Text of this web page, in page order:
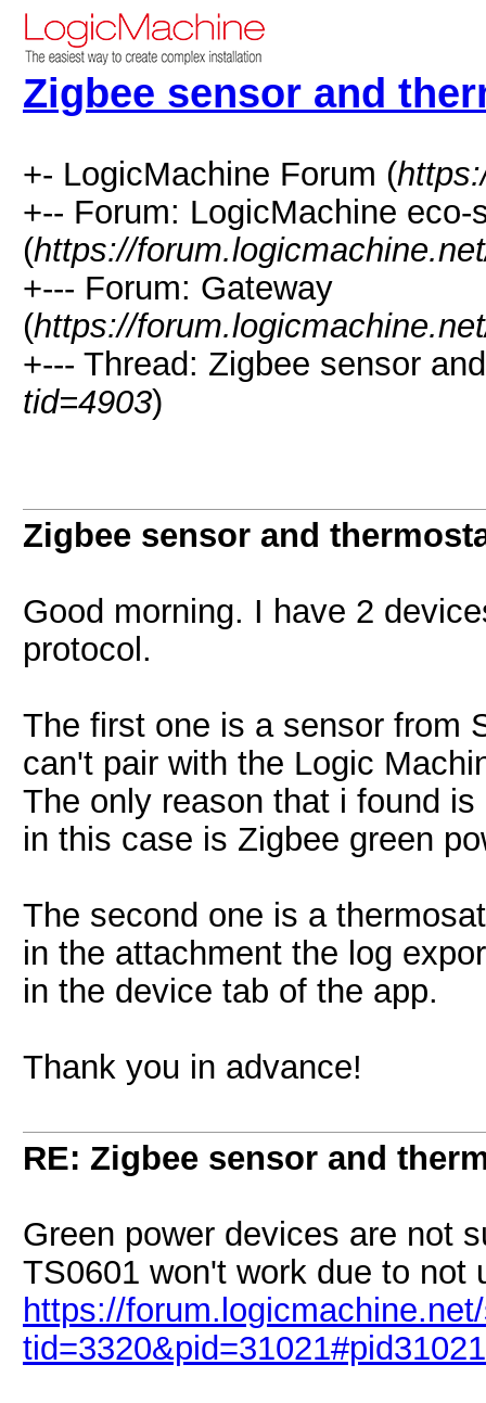
Zigbee sensor and
+- LogicMachine Forum (
+-- Forum: LogicMachine eco-
(https://
+--- Forum: Gateway
(https://
+--- Thread: Zigbee sensor
tid=4903)
Zigbee sensor and
Good morning. I have 2
protocol.
The first one is a sensor from
can't pair with the Logic
The only reason that i found
in this case is Zigbee green
The second one is a
in the attachment the log
in the device tab of the app.
Thank you in advance!
RE: Zigbee sensor and
Green power devices are not
TS0601 won't work due to not
https://
tid=3320&pid=31021#pid31021